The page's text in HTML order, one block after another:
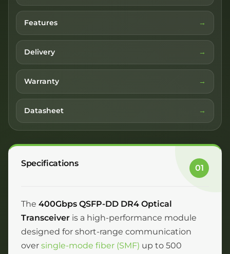
Features
Delivery
Warranty
Datasheet
Specifications 01
The 400Gbps QSFP-DD DR4 Optical
Transceiver is a high-performance module
designed for short-range communication
over single-mode fiber (SMF) up to 500